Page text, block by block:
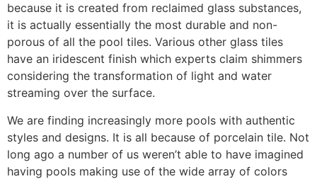
because it is created from reclaimed glass substances,
it is actually essentially the most durable and non-
porous of all the pool tiles. Various other glass tiles
have an iridescent finish which experts claim shimmers
considering the transformation of light and water
streaming over the surface.
We are finding increasingly more pools with authentic
styles and designs. It is all because of porcelain tile. Not
long ago a number of us weren’t able to have imagined
having pools making use of the wide array of colors